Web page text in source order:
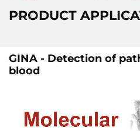
PRODUCT
GINA - Detection of
blood